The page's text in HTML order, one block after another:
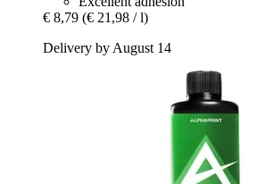
€ 8,79 (€ 21,98 / l)
Delivery by August 14